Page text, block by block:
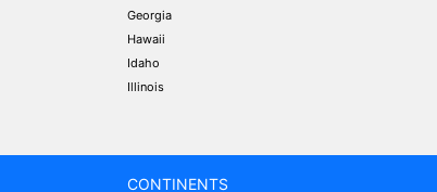
Georgia
Hawaii
Idaho
Illinois
CONTINENTS